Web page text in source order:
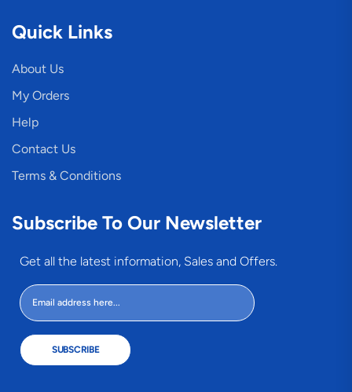
Quick Links
About Us
My Orders
Help
Contact Us
Terms & Conditions
Subscribe To Our Newsletter
Get all the latest information, Sales and Offers.
SUBSCRIBE